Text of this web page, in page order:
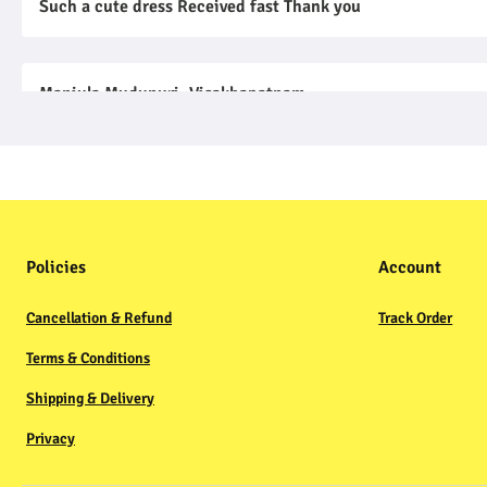
Such a cute dress Received fast Thank you
Manjula Mudunuri, Visakhapatnam
03 Nov, 2022
Beautiful bodysuit Good fit and print quality and fabric
Policies
Cancellation & Refund
Terms & Conditions
Shipping & Delivery
Privacy
Account
Track Order